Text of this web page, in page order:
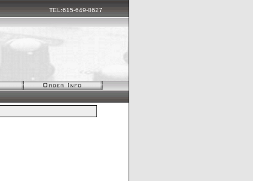
TEL:615-649-8627